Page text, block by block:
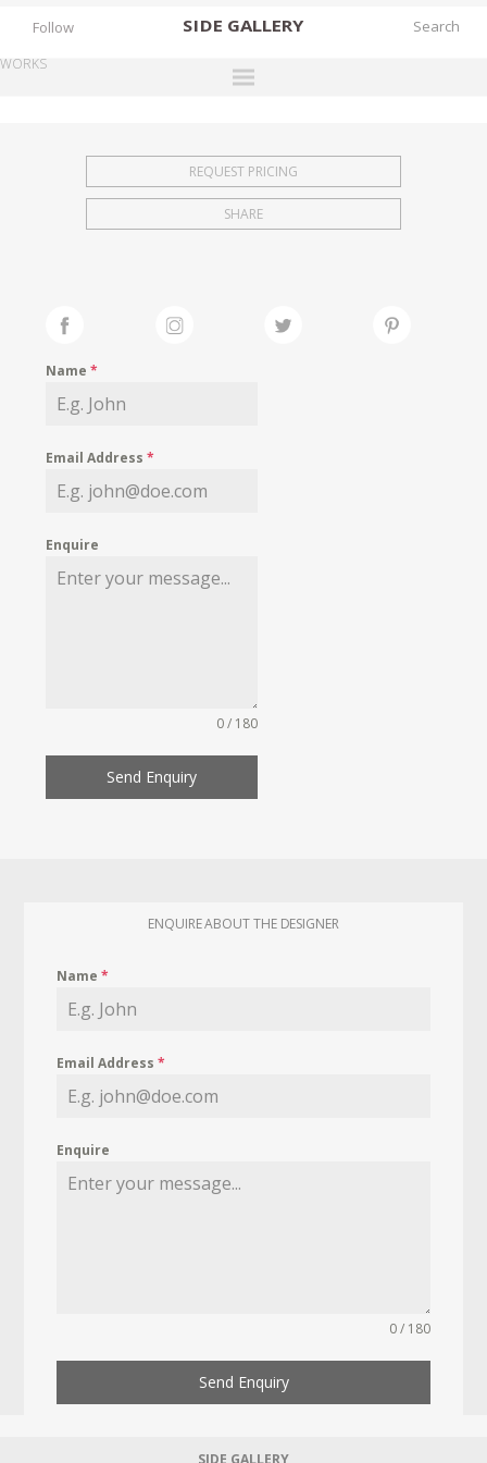
SIDE GALLERY
EXHIBITIONS
FAIRS
MY WISHLIST
Follow
WORKS
REQUEST PRICING
SHARE
Name*
Email Address*
Enquire
0 / 180
Send Enquiry
ENQUIRE ABOUT THE DESIGNER
Name*
Email Address*
Enquire
0 / 180
Send Enquiry
SIDE GALLERY